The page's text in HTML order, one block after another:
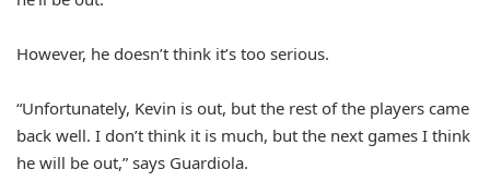
However, he doesn’t think it’s too serious.
“Unfortunately, Kevin is out, but the rest of the players came
back well. I don’t think it is much, but the next games I think
he will be out,” says Guardiola.